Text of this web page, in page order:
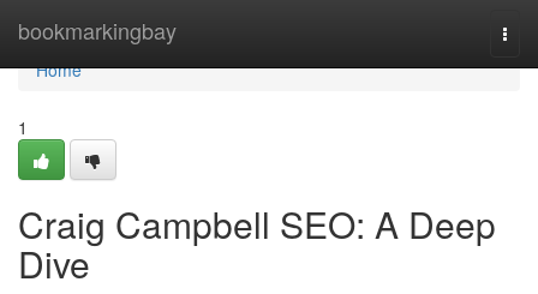
bookmarkingbay
Home
Home
1
Craig Campbell SEO: A Deep
Dive